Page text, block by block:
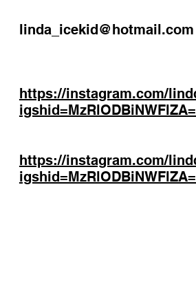
linda_icekid@hotmail.com
https://instagram.com/
https://instagram.com/